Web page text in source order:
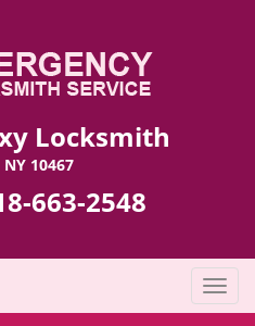
Locksmith
10467
663-2548
T
o